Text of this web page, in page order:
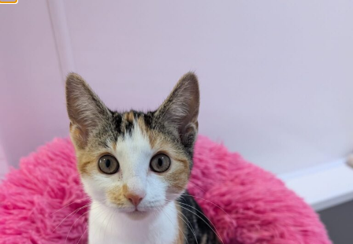
Apply here
information:
We reserve the right to remove a reserve at any stage of
the adoption process if we believe it is in the best interest
of the geese.
Adopters should consider that previous medical conditions